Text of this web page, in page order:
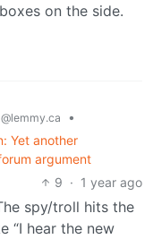
on the side.
@lemmy.ca
•
Yet another
argument
9 · 1 year ago
spy/troll hits the
“I hear the new